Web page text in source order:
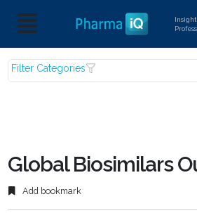
Filter Categories
Global Biosimilars
Add bookmark